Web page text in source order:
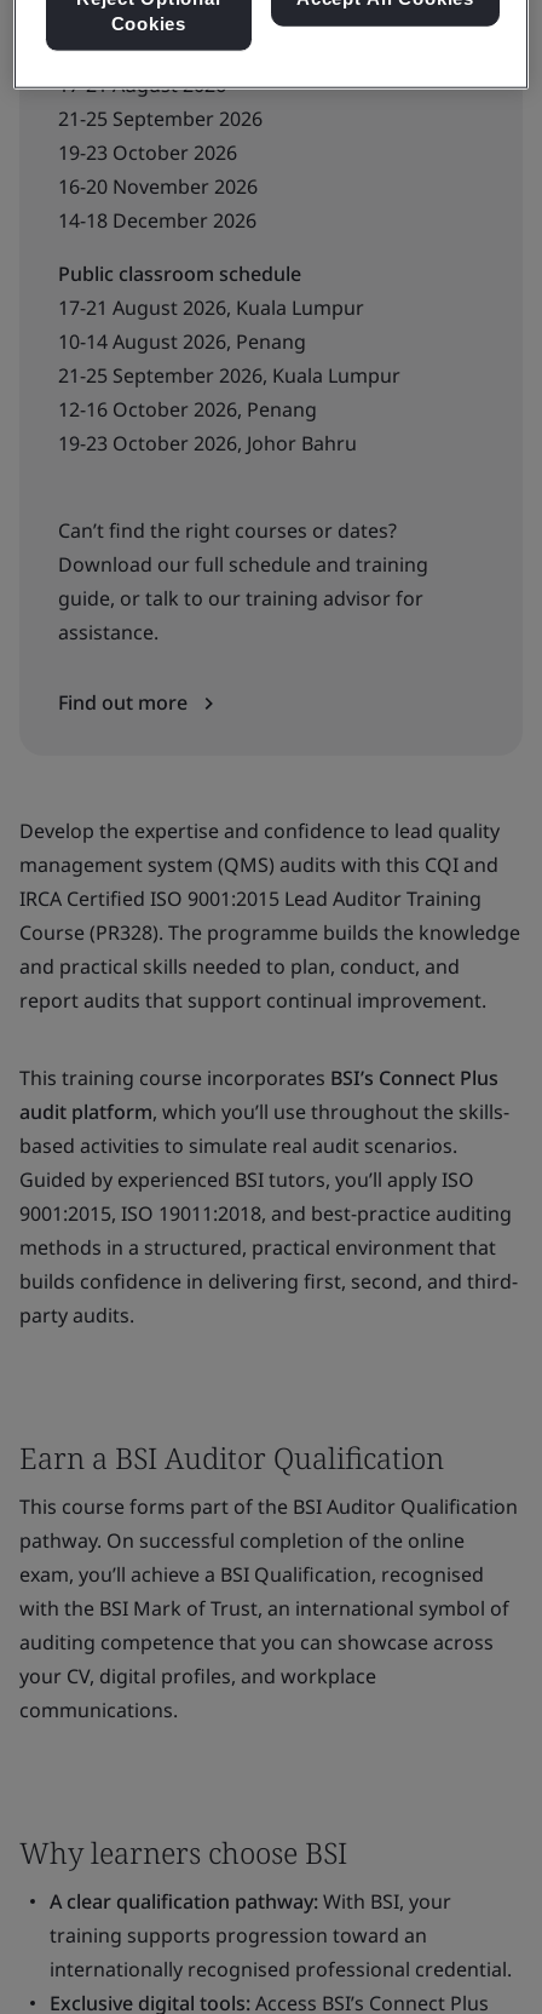
Live online schedule
17-21 August 2026
21-25 September 2026
19-23 October 2026
16-20 November 2026
14-18 December 2026
Public classroom schedule
17-21 August 2026, Kuala Lumpur
10-14 August 2026, Penang
21-25 September 2026, Kuala Lumpur
12-16 October 2026, Penang
19-23 October 2026, Johor Bahru
Can’t find the right courses or dates?
Download our full schedule and training
guide, or talk to our training advisor for
assistance.
Find out more
Develop the expertise and confidence to lead quality
management system (QMS) audits with this CQI and
IRCA Certified ISO 9001:2015 Lead Auditor Training
Course (PR328). The programme builds the knowledge
and practical skills needed to plan, conduct, and
report audits that support continual improvement.
This training course incorporates BSI’s Connect Plus
audit platform, which you’ll use throughout the skills-
based activities to simulate real audit scenarios.
Guided by experienced BSI tutors, you’ll apply ISO
9001:2015, ISO 19011:2018, and best-practice auditing
methods in a structured, practical environment that
builds confidence in delivering first, second, and third-
party audits.
Earn a BSI Auditor Qualification
This course forms part of the BSI Auditor Qualification
pathway. On successful completion of the online
exam, you’ll achieve a BSI Qualification, recognised
with the BSI Mark of Trust, an international symbol of
auditing competence that you can showcase across
your CV, digital profiles, and workplace
communications.
Why learners choose BSI
A clear qualification pathway:With BSI, your
training supports progression toward an
internationally recognised professional credential.
Exclusive digital tools:Access BSI’s Connect Plus
Cookies